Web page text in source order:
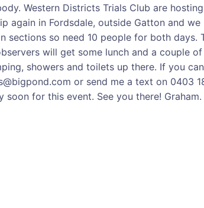
Western Districts Trials Club are
again in Fordsdale, outside Gatton and
sections so need 10 people for both
will get some lunch and a couple
showers and toilets up there. If you
or send me a text on 0403
soon for this event. See you there! Graham.